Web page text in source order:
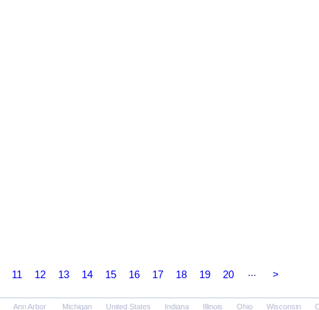
11 12 13 14 15 16 17 18 19 20 ... >
Ann Arbor Michigan United States Indiana Illinois Ohio Wisconsin